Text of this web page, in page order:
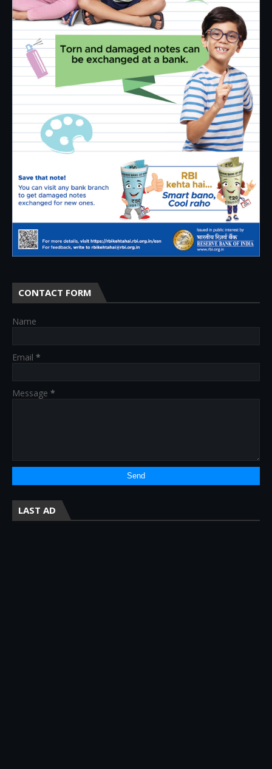
CONTACT FORM
Name
Email *
Message *
LAST AD